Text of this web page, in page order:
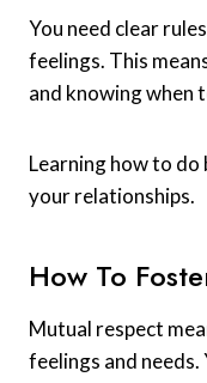
You need clear
feelings. This
and knowing when
Learning how to
your relationships.
How To
Mutual respect
feelings and